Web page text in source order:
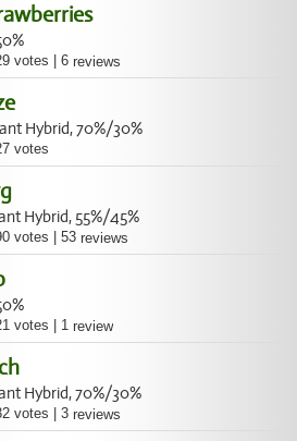
votes 6 reviews
Hybrid, 70%/30%
votes
Hybrid, 55%/45%
votes 53 reviews
votes 1 review
Hybrid, 70%/30%
votes 3 reviews